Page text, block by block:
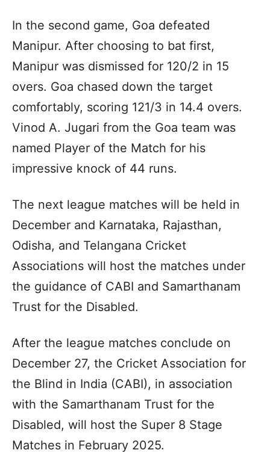
In the second game, Goa defeated
Manipur. After choosing to bat first,
Manipur was dismissed for 120/2 in 15
overs. Goa chased down the target
comfortably, scoring 121/3 in 14.4 overs.
Vinod A. Jugari from the Goa team was
named Player of the Match for his
impressive knock of 44 runs.
The next league matches will be held in
December and Karnataka, Rajasthan,
Odisha, and Telangana Cricket
Associations will host the matches under
the guidance of CABI and Samarthanam
Trust for the Disabled.
After the league matches conclude on
December 27, the Cricket Association for
the Blind in India (CABI), in association
with the Samarthanam Trust for the
Disabled, will host the Super 8 Stage
Matches in February 2025.